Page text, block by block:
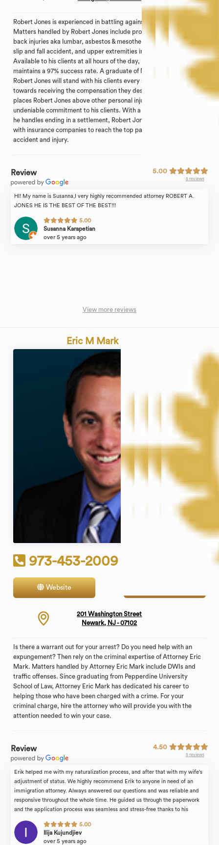
Robert Jones is experienced in battling against adversaries.
Matters handled by Robert Jones include professional negligence,
back injuries aka lumbar, asbestos & mesothelioma, car accident,
slip and fall accident, and upper extremities including shoulders.
Available to his clients at all hours of the day, Robert Jones
maintains a 97% success rate. A graduate of New York Law School,
Robert Jones will stand with his clients every step of the way
towards receiving the compensation they deserve. The factor that
places Robert Jones above other personal injury attorneys is his
undeniable commitment to his clients. With a majority of the cases
he handles ending in a settlement, Robert Jones’s goal is to work
with insurance companies to reach the top payment for your
accident and injury.
Review 5.00
5 reviews
HI! My name is Susanna,I very highly recommended attorney ROBERT A.
JONES HE IS THE BEST OF THE BEST!!!
5.00
Susanna Karapetian
over 5 years ago
View more reviews
Eric M Mark
973-453-2009
Website
201 Washington Street
Newark, NJ - 07102
Is there a warrant out for your arrest? Do you need help with an
expungement? Then rely on the criminal expertise of Attorney Eric
Mark. Matters handled by Attorney Eric Mark include DWIs and
traffic offenses. Since graduating from Pepperdine University
School of Law, Attorney Eric Mark has dedicated his career to
helping those who have been charged with a crime. For your
criminal charge, hire the attorney who will provide you with the
attention needed to win your case.
Review 4.50
5 reviews
Erik helped me with my naturalization process, and after that with my wife’s
adjustment of status. We highly recommend Erik to anyone in need of an
immigration attorney. Always answered our questions and was reliable and
responsive throughout the whole time. He guided us through the paperwork
and the application process was seamless and stress-free thanks to his
explaining the steps clearly and breaking them down. Also, by being efficient
and providing guidance along the way. He is honest, realistic and quick to
5.00
Ilija Kujundjiev
over 5 years ago